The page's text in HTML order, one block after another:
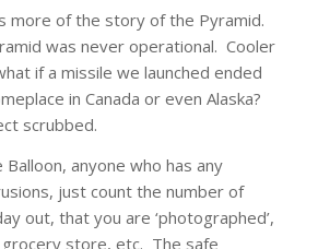
more of the story of the Pyramid.
was never operational. Cooler
if a missile we launched ended
in Canada or even Alaska?
scrubbed.
anyone who has any
just count the number of
out, that you are ‘photographed’,
store, etc. The safe